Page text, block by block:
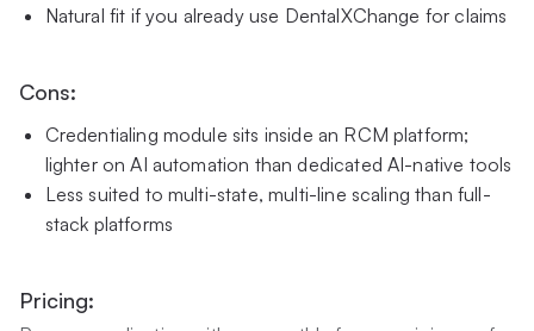
Natural fit if you already use DentalXChange for claims
Cons:
Credentialing module sits inside an RCM platform;
lighter on AI automation than dedicated AI-native tools
Less suited to multi-state, multi-line scaling than full-
stack platforms
Pricing: